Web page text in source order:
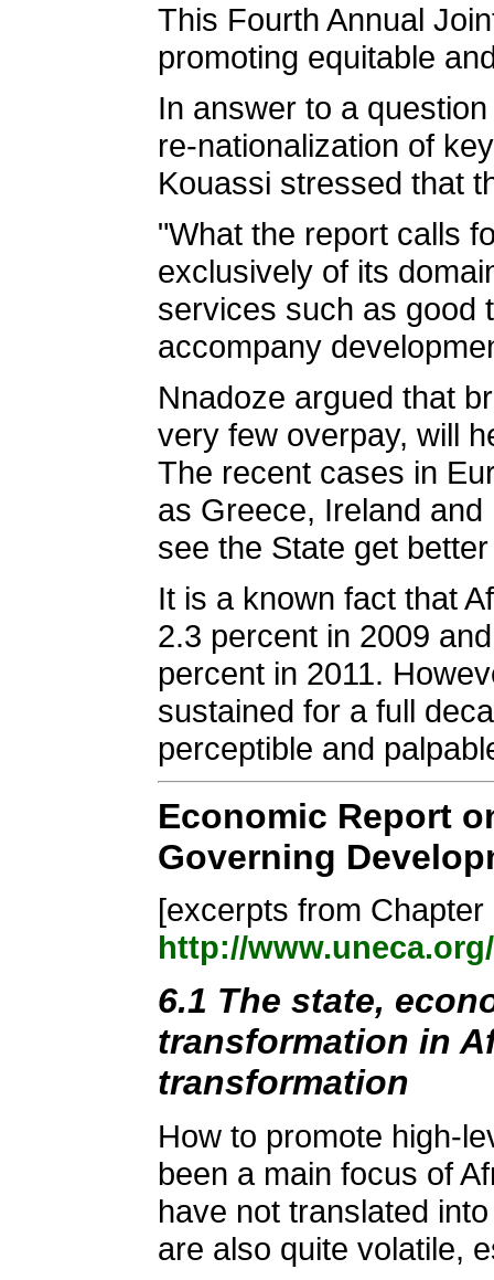
This Fourth Annual
promoting equitable
In answer to a
re-nationalization of
Kouassi stressed that
"What the report calls
exclusively of its
services such as good
accompany
Nnadoze argued that
very few overpay, will
The recent cases in
as Greece, Ireland
see the State get
It is a known fact that
2.3 percent in 2009
percent in 2011.
sustained for a full
perceptible and
Economic Report
Governing
[excerpts from
http://
6.1 The state,
transformation in
transformation
How to promote high-
been a main focus of
have not translated
are also quite volatile,